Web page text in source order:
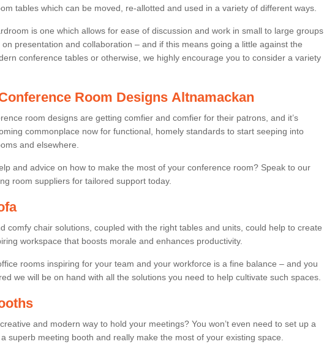
tables which can be moved, re-allotted and used in a variety of different ways.
is one which allows for ease of discussion and work in small to large groups
presentation and collaboration – and if this means going a little against the
conference tables or otherwise, we highly encourage you to consider a variety
Room Designs Altnamackan
room designs are getting comfier and comfier for their patrons, and it’s
commonplace now for functional, homely standards to start seeping into
and elsewhere.
and advice on how to make the most of your conference room? Speak to our
room suppliers for tailored support today.
comfy chair solutions, coupled with the right tables and units, could help to create
workspace that boosts morale and enhances productivity.
rooms inspiring for your team and your workforce is a fine balance – and you
we will be on hand with all the solutions you need to help cultivate such spaces.
and modern way to hold your meetings? You won’t even need to set up a
superb meeting booth and really make the most of your existing space.